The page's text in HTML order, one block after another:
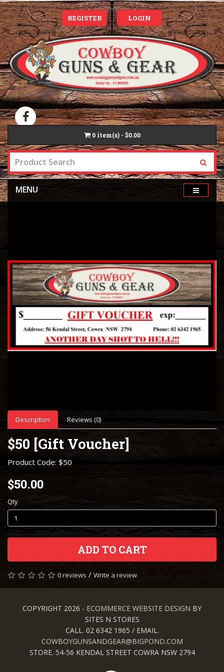
REGISTER LOGIN
0 item(s) - $0.00
MENU
Description Reviews (0)
$50 [Gift Voucher]
Product Code: $50
$50.00
Qty
ADD TO CART
0 reviews / Write a review
COPYRIGHT 2026 - ECOMMERCE WEBSITE DESIGN BY
SITES N STORES
CALL. 02 6342 1965 / EMAIL.
COWBOYGUNSANDGEAR@BIGPOND.COM
STORE. 54-56 KENDAL STREET COWRA NSW 2794